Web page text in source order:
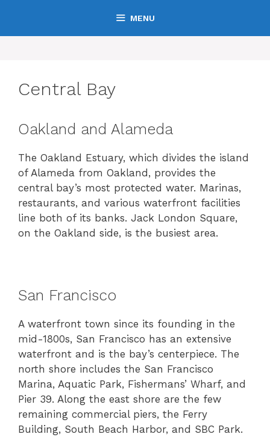
content
MENU
Central Bay
Oakland and Alameda
The Oakland Estuary, which divides the island
of Alameda from Oakland, provides the
central bay’s most protected water. Marinas,
restaurants, and various waterfront facilities
line both of its banks. Jack London Square,
on the Oakland side, is the busiest area.
San Francisco
A waterfront town since its founding in the
mid-1800s, San Francisco has an extensive
waterfront and is the bay’s centerpiece. The
north shore includes the San Francisco
Marina, Aquatic Park, Fishermans’ Wharf, and
Pier 39. Along the east shore are the few
remaining commercial piers, the Ferry
Building, South Beach Harbor, and SBC Park.